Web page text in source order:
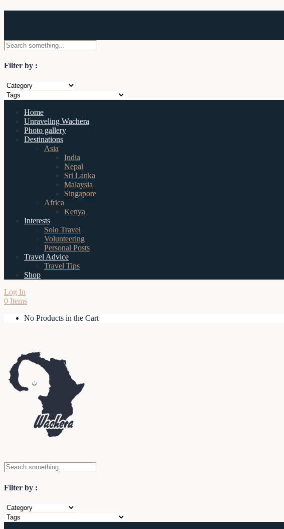
Filter by :
Home
Unraveling Wachera
Photo gallery
Destinations
Asia
India
Nepal
Sri Lanka
Malaysia
Singapore
Africa
Kenya
Interests
Solo Travel
Volunteering
Personal Posts
Travel Advice
Travel Tips
Shop
Log In
0 Items
No Products in the Cart
Filter by :